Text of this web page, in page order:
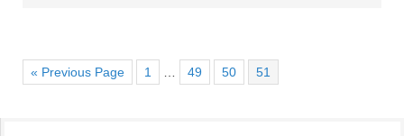
« Previous Page 1 49 50 51